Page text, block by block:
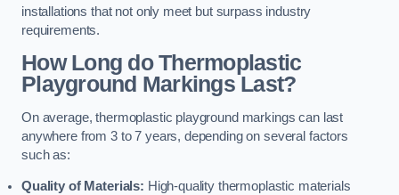
installations that not only meet but surpass industry
requirements.
How Long do Thermoplastic
Playground Markings Last?
On average, thermoplastic playground markings can last
anywhere from 3 to 7 years, depending on several factors
such as:
Quality of Materials: High-quality thermoplastic materials